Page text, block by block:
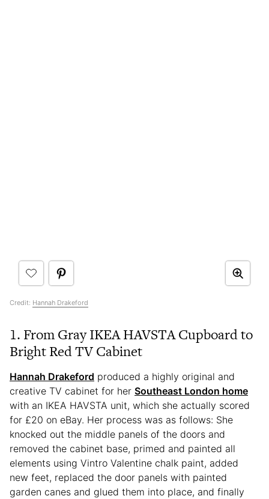
Credit: Hannah Drakeford
1. From Gray IKEA HAVSTA Cupboard to
Bright Red TV Cabinet
Hannah Drakeford produced a highly original and
creative TV cabinet for her Southeast London home
with an IKEA HAVSTA unit, which she actually scored
for £20 on eBay. Her process was as follows: She
knocked out the middle panels of the doors and
removed the cabinet base, primed and painted all
elements using Vintro Valentine chalk paint, added
new feet, replaced the door panels with painted
garden canes and glued them into place, and finally